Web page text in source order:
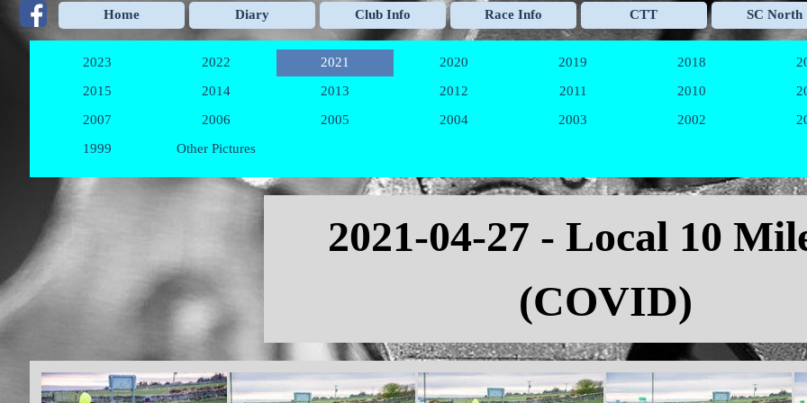
Go to content Skip menu
Home Diary Club Info ▼
Race Info ▼
CTT ▼
SC North
Skip menu
2023 ▼
2022 ▼
2021 ▼
2020 ▼
2019 ▼
2018
2015
▼
2014 ▼
2013 ▼
2012 ▼
2011 ▼
2010
2007
▼
2006 ▼
2005 ▼
2004 ▼
2003 ▼
2002
1999
Other Pictures
2021-04-27 - Local 10
(COVID)